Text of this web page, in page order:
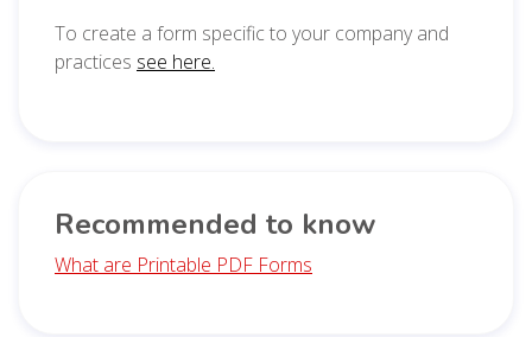
To create a form specific to your company and
practices see here.
Recommended to know
What are Printable PDF Forms